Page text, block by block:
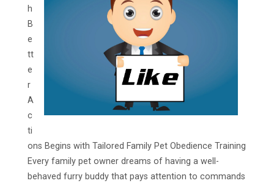
h
B
e
tt
e
r
A
c
ti
ons Begins with Tailored Family Pet Obedience Training
Every family pet owner dreams of having a well-
behaved furry buddy that pays attention to commands